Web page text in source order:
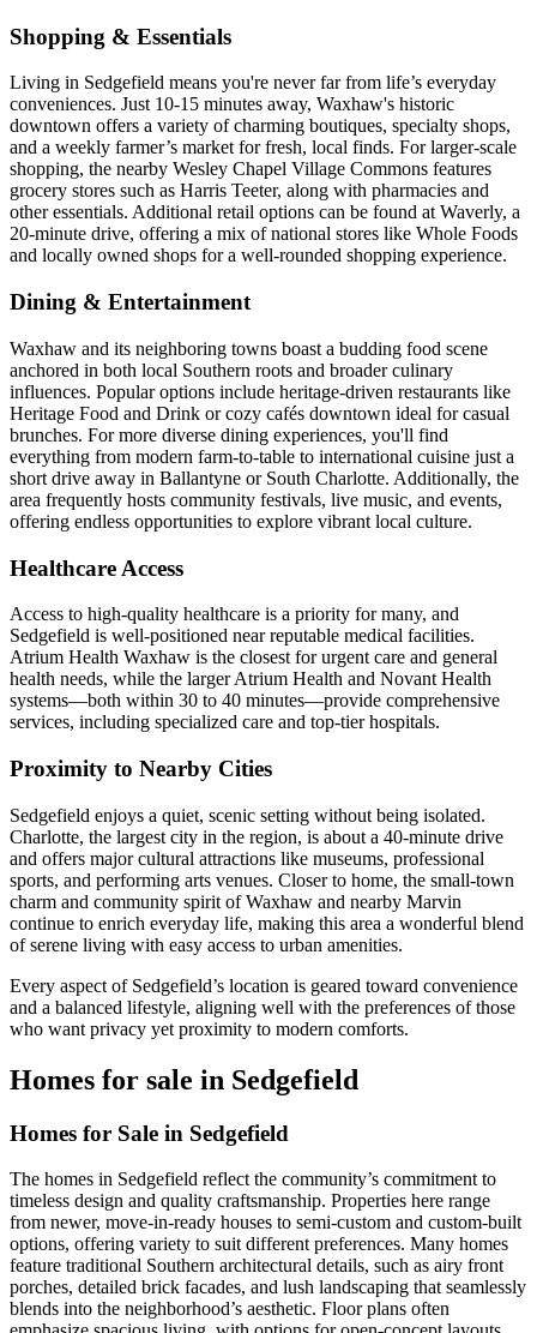
Shopping & Essentials
Living in Sedgefield means you're never far from life’s everyday
conveniences. Just 10-15 minutes away, Waxhaw's historic
downtown offers a variety of charming boutiques, specialty shops,
and a weekly farmer’s market for fresh, local finds. For larger-scale
shopping, the nearby Wesley Chapel Village Commons features
grocery stores such as Harris Teeter, along with pharmacies and
other essentials. Additional retail options can be found at Waverly, a
20-minute drive, offering a mix of national stores like Whole Foods
and locally owned shops for a well-rounded shopping experience.
Dining & Entertainment
Waxhaw and its neighboring towns boast a budding food scene
anchored in both local Southern roots and broader culinary
influences. Popular options include heritage-driven restaurants like
Heritage Food and Drink or cozy cafés downtown ideal for casual
brunches. For more diverse dining experiences, you'll find
everything from modern farm-to-table to international cuisine just a
short drive away in Ballantyne or South Charlotte. Additionally, the
area frequently hosts community festivals, live music, and events,
offering endless opportunities to explore vibrant local culture.
Healthcare Access
Access to high-quality healthcare is a priority for many, and
Sedgefield is well-positioned near reputable medical facilities.
Atrium Health Waxhaw is the closest for urgent care and general
health needs, while the larger Atrium Health and Novant Health
systems—both within 30 to 40 minutes—provide comprehensive
services, including specialized care and top-tier hospitals.
Proximity to Nearby Cities
Sedgefield enjoys a quiet, scenic setting without being isolated.
Charlotte, the largest city in the region, is about a 40-minute drive
and offers major cultural attractions like museums, professional
sports, and performing arts venues. Closer to home, the small-town
charm and community spirit of Waxhaw and nearby Marvin
continue to enrich everyday life, making this area a wonderful blend
of serene living with easy access to urban amenities.
Every aspect of Sedgefield’s location is geared toward convenience
and a balanced lifestyle, aligning well with the preferences of those
who want privacy yet proximity to modern comforts.
Homes for sale in Sedgefield
Homes for Sale in Sedgefield
The homes in Sedgefield reflect the community’s commitment to
timeless design and quality craftsmanship. Properties here range
from newer, move-in-ready houses to semi-custom and custom-built
options, offering variety to suit different preferences. Many homes
feature traditional Southern architectural details, such as airy front
porches, detailed brick facades, and lush landscaping that seamlessly
blends into the neighborhood’s aesthetic. Floor plans often